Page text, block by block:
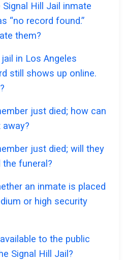
Hill Jail inmate
“no record found.”
them?
in Los Angeles
still shows up online.
just died; how can
just died; will they
funeral?
an inmate is placed
or high security
to the public
Signal Hill Jail?